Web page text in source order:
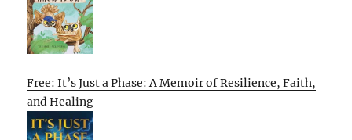
Free: It’s Just a Phase: A Memoir of Resilience, Faith,
and Healing